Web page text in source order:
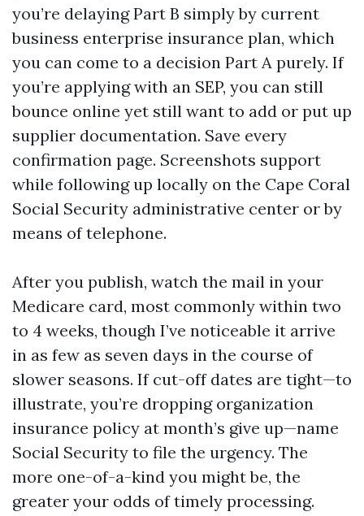
you’re delaying Part B simply by current
business enterprise insurance plan, which
you can come to a decision Part A purely. If
you’re applying with an SEP, you can still
bounce online yet still want to add or put up
supplier documentation. Save every
confirmation page. Screenshots support
while following up locally on the Cape Coral
Social Security administrative center or by
means of telephone.
After you publish, watch the mail in your
Medicare card, most commonly within two
to 4 weeks, though I’ve noticeable it arrive
in as few as seven days in the course of
slower seasons. If cut-off dates are tight—to
illustrate, you’re dropping organization
insurance policy at month’s give up—name
Social Security to file the urgency. The
more one-of-a-kind you might be, the
greater your odds of timely processing.